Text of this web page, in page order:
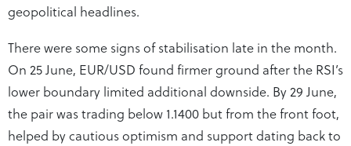
geopolitical headlines.
There were some signs of stabilisation late in the month.
On 25 June, EUR/USD found firmer ground after the RSI’s
lower boundary limited additional downside. By 29 June,
the pair was trading below 1.1400 but from the front foot,
helped by cautious optimism and support dating back to